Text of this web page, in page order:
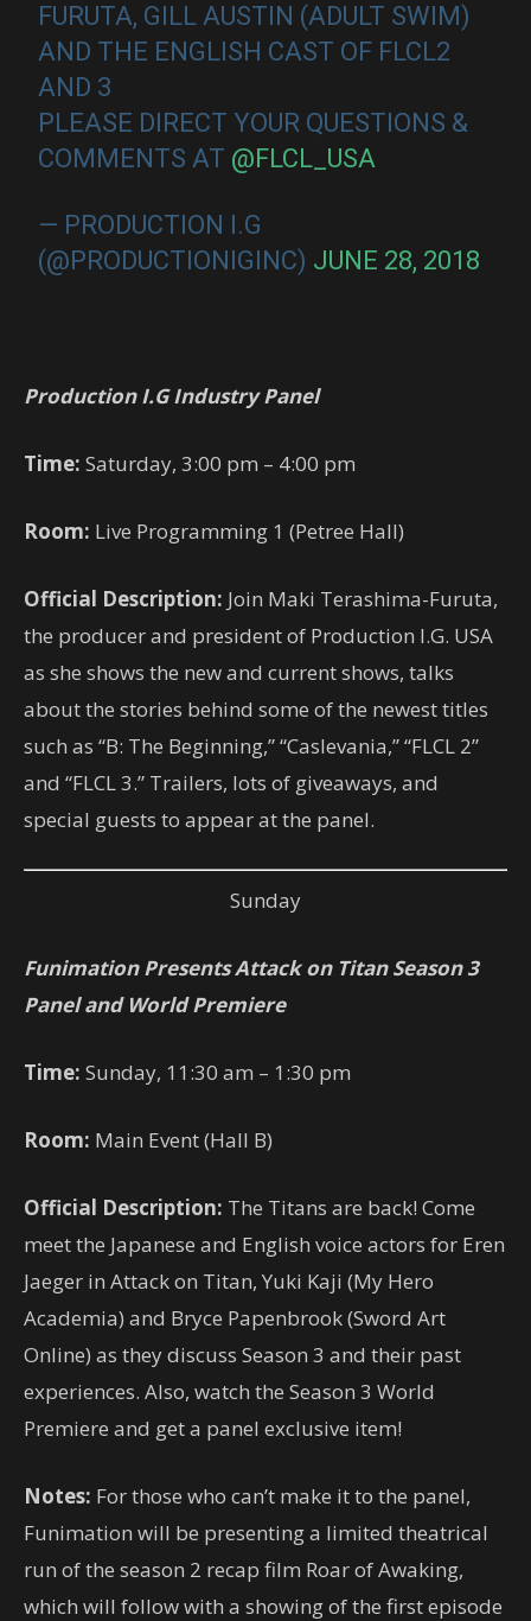
FURUTA, GILL AUSTIN (ADULT SWIM)
AND THE ENGLISH CAST OF FLCL2
AND 3
PLEASE DIRECT YOUR QUESTIONS &
COMMENTS AT @FLCL_USA
— PRODUCTION I.G
(@PRODUCTIONIGINC) JUNE 28, 2018
Production I.G Industry Panel
Time: Saturday, 3:00 pm – 4:00 pm
Room: Live Programming 1 (Petree Hall)
Official Description: Join Maki Terashima-Furuta,
the producer and president of Production I.G. USA
as she shows the new and current shows, talks
about the stories behind some of the newest titles
such as “B: The Beginning,” “Caslevania,” “FLCL 2”
and “FLCL 3.” Trailers, lots of giveaways, and
special guests to appear at the panel.
Sunday
Funimation Presents Attack on Titan Season 3
Panel and World Premiere
Time: Sunday, 11:30 am – 1:30 pm
Room: Main Event (Hall B)
Official Description: The Titans are back! Come
meet the Japanese and English voice actors for Eren
Jaeger in Attack on Titan, Yuki Kaji (My Hero
Academia) and Bryce Papenbrook (Sword Art
Online) as they discuss Season 3 and their past
experiences. Also, watch the Season 3 World
Premiere and get a panel exclusive item!
Notes: For those who can’t make it to the panel,
Funimation will be presenting a limited theatrical
run of the season 2 recap film Roar of Awaking,
which will follow with a showing of the first episode